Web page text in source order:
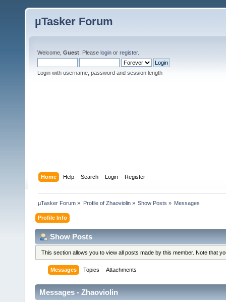
µTasker Forum
Welcome, Guest . Please login or register.
Login with username, password and session length
Home Help Search Login Register
µTasker Forum » Profile of Zhaoviolin» Show Posts » Messages
Profile Info
Show Posts
This section allows you to view all posts made by this member. Note that
Messages Topics Attachments
Messages - Zhaoviolin